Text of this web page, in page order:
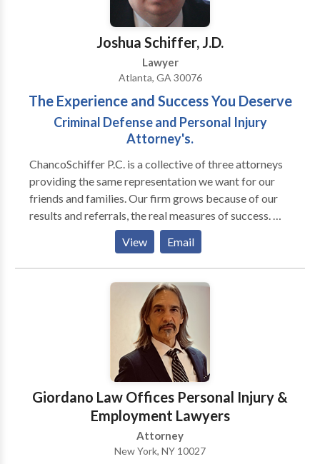
University of Georgia School of Law in 1996. He is a
member in good standing of the State Bar of Georgia,
and is a member of NACBA and MACBAG, as well as
the Barrow County Chamber of Commerce.
Joshua Schiffer, J.D.
Lawyer
Atlanta, GA 30076
The Experience and Success You Deserve
Criminal Defense and Personal Injury
Attorney's.
ChancoSchiffer P.C. is a collective of three attorneys
providing the same representation we want for our
friends and families. Our firm grows because of our
results and referrals, the real measures of success. We
pride ourselves on a personal approach to each case,
whether we are assembling a national team for a
tractor-trailer death or counseling a teenager on a
drug or juvenile case. We are proud of our
accomplishments and invite you to meet with us so we
can personally assist you and your family during your
View Email
Giordano Law Offices Personal Injury &
Employment Lawyers
Attorney
New York, NY 10027